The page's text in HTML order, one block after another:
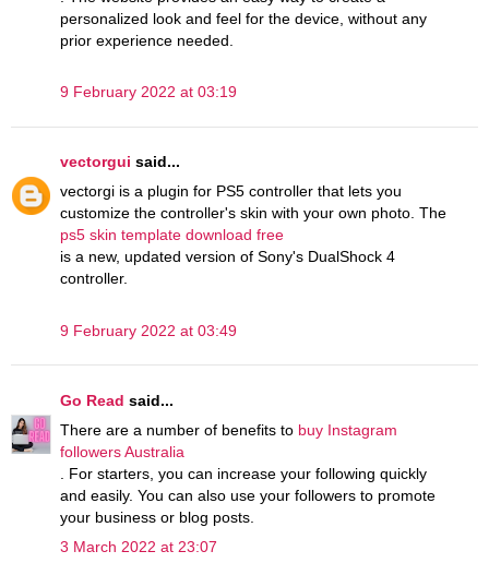
personalized look and feel for the device, without any
prior experience needed.
9 February 2022 at 03:19
vectorgui said...
vectorgi is a plugin for PS5 controller that lets you
customize the controller's skin with your own photo. The
ps5 skin template download free
is a new, updated version of Sony's DualShock 4
controller.
9 February 2022 at 03:49
Go Read said...
There are a number of benefits to buy Instagram
followers Australia
. For starters, you can increase your following quickly
and easily. You can also use your followers to promote
your business or blog posts.
3 March 2022 at 23:07